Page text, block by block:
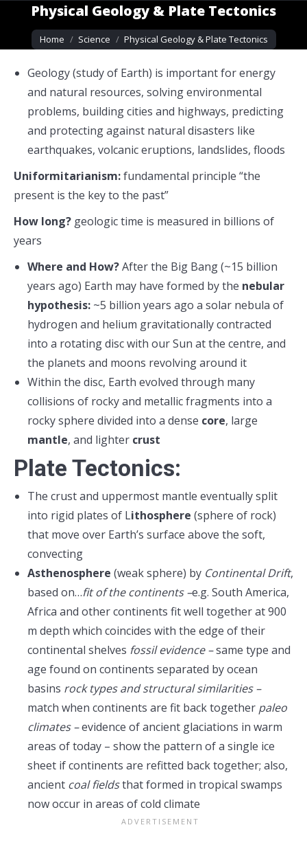
Physical Geology & Plate Tectonics
You are here:
Home Science Physical Geology & Plate Tectonics
Geology (study of Earth) is important for energy
and natural resources, solving environmental
problems, building cities and highways, predicting
and protecting against natural disasters like
earthquakes, volcanic eruptions, landslides, floods
Uniformitarianism:fundamental principle “the
present is the key to the past”
How long? geologic time is measured in billions of
years
Where and How?After the Big Bang (~15 billion
years ago) Earth may have formed by the nebular
hypothesis: ~5 billion years ago a solar nebula of
hydrogen and helium gravitationally contracted
into a rotating disc with our Sun at the centre, and
the planets and moons revolving around it
Within the disc, Earth evolved through many
collisions of rocky and metallic fragments into a
rocky sphere divided into a dense core, large
mantle, and lighter crust
Plate Tectonics:
The crust and uppermost mantle eventually split
into rigid plates of Lithosphere (sphere of rock)
that move over Earth’s surface above the soft,
convecting
Asthenosphere (weak sphere) by Continental Drift,
based on…fit of the continents –e.g. South America,
Africa and other continents fit well together at 900
m depth which coincides with the edge of their
continental shelves fossil evidence –same type and
age found on continents separated by ocean
basins rock types and structural similarities –
match when continents are fit back together paleo
climates –evidence of ancient glaciations in warm
areas of today – show the pattern of a single ice
sheet if continents are refitted back together; also,
ancient coal fieldsthat formed in tropical swamps
now occur in areas of cold climate